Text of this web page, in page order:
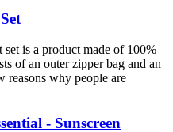
is a product made of 100%
of an outer zipper bag and an
reasons why people are
- Sunscreen